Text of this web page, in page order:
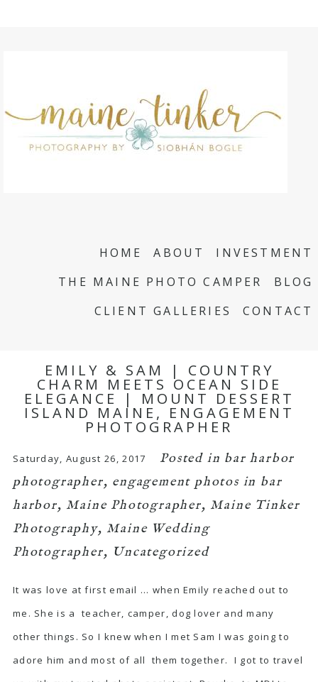
HOME ABOUT
INVESTMENT
THE MAINE PHOTO CAMPER
BLOG
CLIENT GALLERIES
CONTACT
EMILY & SAM | COUNTRY
CHARM MEETS OCEAN SIDE
ELEGANCE | MOUNT DESSERT
ISLAND MAINE, ENGAGEMENT
PHOTOGRAPHER
Saturday, August 26, 2017 Posted in bar harbor
photographer, engagement photos in bar
harbor, Maine Photographer, Maine Tinker
Photography, Maine Wedding
Photographer, Uncategorized
It was love at first email … when Emily reached out to
me. She is a teacher, camper, dog lover and many
other things. So I knew when I met Sam I was going to
adore him and most of all them together. I got to travel